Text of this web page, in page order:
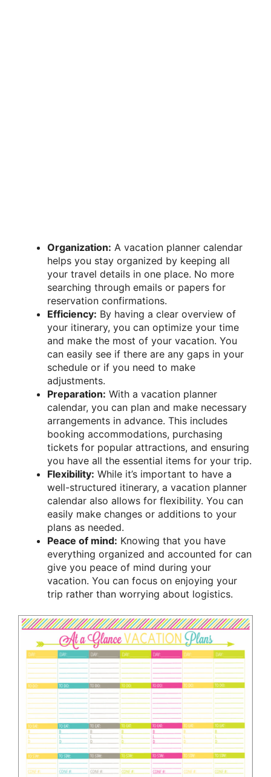
Organization: A vacation planner calendar
helps you stay organized by keeping all
your travel details in one place. No more
searching through emails or papers for
reservation confirmations.
Efficiency: By having a clear overview of
your itinerary, you can optimize your time
and make the most of your vacation. You
can easily see if there are any gaps in your
schedule or if you need to make
adjustments.
Preparation: With a vacation planner
calendar, you can plan and make necessary
arrangements in advance. This includes
booking accommodations, purchasing
tickets for popular attractions, and ensuring
you have all the essential items for your trip.
Flexibility: While it’s important to have a
well-structured itinerary, a vacation planner
calendar also allows for flexibility. You can
easily make changes or additions to your
plans as needed.
Peace of mind: Knowing that you have
everything organized and accounted for can
give you peace of mind during your
vacation. You can focus on enjoying your
trip rather than worrying about logistics.